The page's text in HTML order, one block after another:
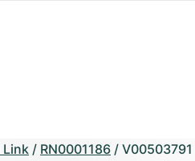
Link / RN0001186 / V00503791